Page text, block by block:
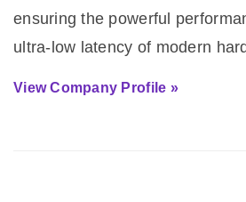
ensuring the powerful
ultra-low latency of modern
View Company Profile »